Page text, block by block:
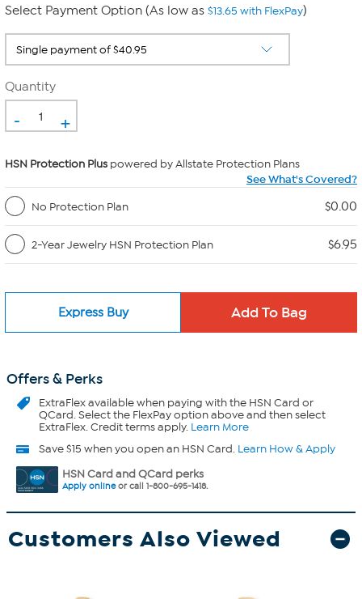
Select Payment Option (As low as $13.65 with FlexPay)
Quantity
- +
HSN Protection Plus powered by Allstate Protection Plans
See What's Covered?
No Protection Plan
$0.00
2-Year Jewelry HSN Protection Plan $6.95
Express Buy
Offers & Perks
ExtraFlexavailable when paying with the HSN Card or
QCard. Select the FlexPay option above and then select
ExtraFlex. Credit terms apply. Learn More
Save $15 when you open an HSN Card. Learn How & Apply
HSN Card and QCard perks
Apply onlineor call 1-800-695-1418.
Customers Also Viewed